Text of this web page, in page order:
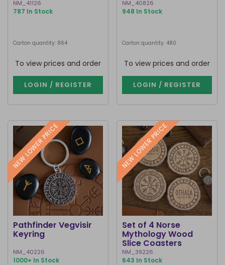
NM_41126
787 In Stock
Carton quantity: 864
To view prices and order
LOGIN / REGISTER
NM_40826
948 In Stock
Carton quantity: 480
To view prices and order
LOGIN / REGISTER
NEW LOWER PRICE
Pathfinder Vegvisir
Keyring
NM_40226
1000+ In Stock
NEW LOWER PRICE
Set of 4 Norse
Mythology Wood
Slice Coasters
NM_39226
643 In Stock